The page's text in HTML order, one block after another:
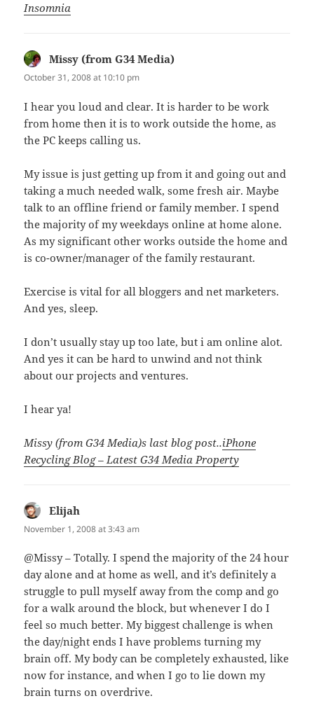
Insomnia
Missy (from G34 Media)
October 31, 2008 at 10:10 pm
I hear you loud and clear. It is harder to be work
from home then it is to work outside the home, as
the PC keeps calling us.
My issue is just getting up from it and going out and
taking a much needed walk, some fresh air. Maybe
talk to an offline friend or family member. I spend
the majority of my weekdays online at home alone.
As my significant other works outside the home and
is co-owner/manager of the family restaurant.
Exercise is vital for all bloggers and net marketers.
And yes, sleep.
I don’t usually stay up too late, but i am online alot.
And yes it can be hard to unwind and not think
about our projects and ventures.
I hear ya!
Missy (from G34 Media)s last blog post..iPhone
Recycling Blog – Latest G34 Media Property
Elijah
November 1, 2008 at 3:43 am
@Missy – Totally. I spend the majority of the 24 hour
day alone and at home as well, and it’s definitely a
struggle to pull myself away from the comp and go
for a walk around the block, but whenever I do I
feel so much better. My biggest challenge is when
the day/night ends I have problems turning my
brain off. My body can be completely exhausted, like
now for instance, and when I go to lie down my
brain turns on overdrive.